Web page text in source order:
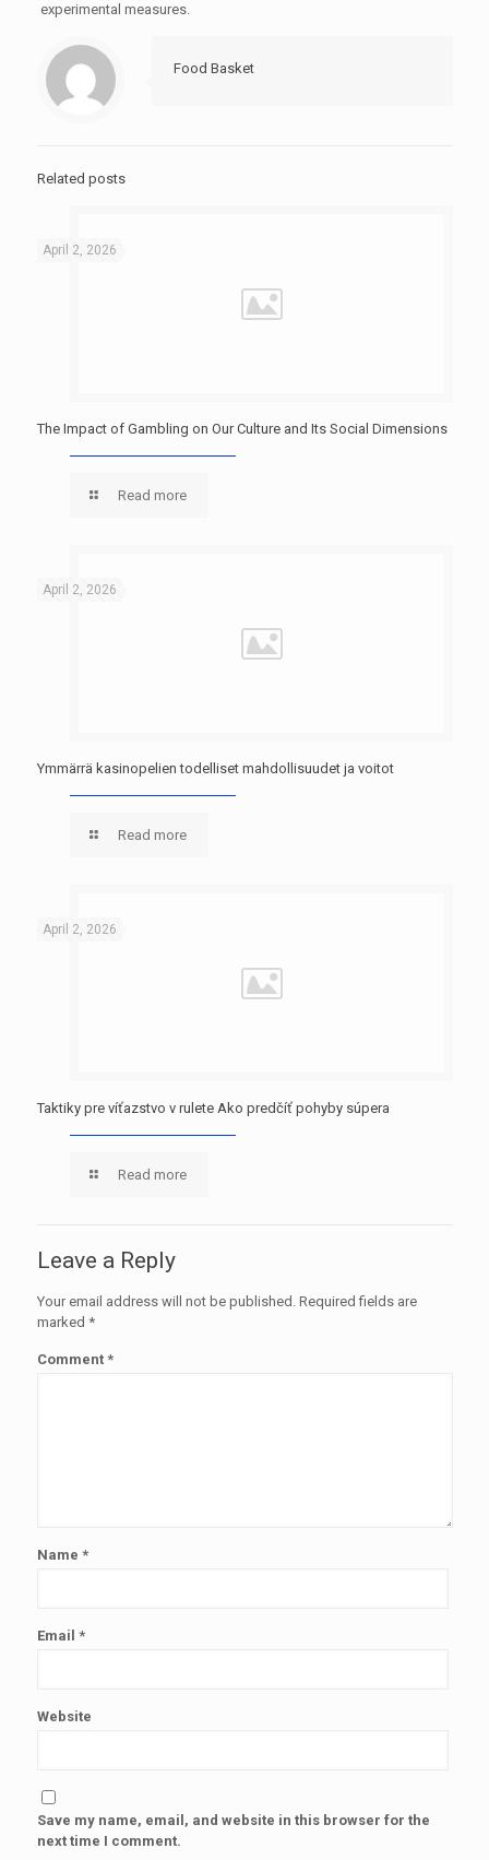
experimental measures.
Food Basket
Related posts
April 2, 2026
The Impact of Gambling on Our Culture and Its Social Dimensions
Read more
April 2, 2026
Ymmärrä kasinopelien todelliset mahdollisuudet ja voitot
Read more
April 2, 2026
Taktiky pre víťazstvo v rulete Ako predčíť pohyby súpera
Read more
Leave a Reply
Your email address will not be published. Required fields are
marked *
Comment *
Name *
Email *
Website
Save my name, email, and website in this browser for the
next time I comment.